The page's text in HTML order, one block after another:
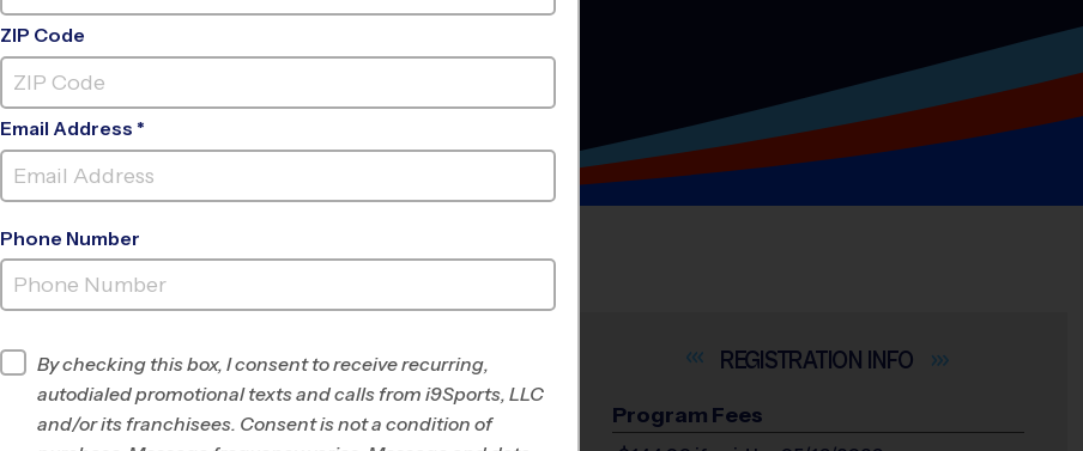
THE PLAY SCHOOL ATLEGACY
INFO
Program Director Chris Fendley
INFO
Program Fees
ZIP Code
Email Address *
Phone Number
By checking this box, I consent to receive recurring,
autodialed promotional texts and calls from i9Sports, LLC
and/or its franchisees. Consent is not a condition of